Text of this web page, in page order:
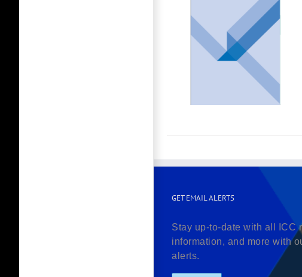
GET EMAIL ALERTS
Stay up-to-date with all ICC
information, and more with
alerts.